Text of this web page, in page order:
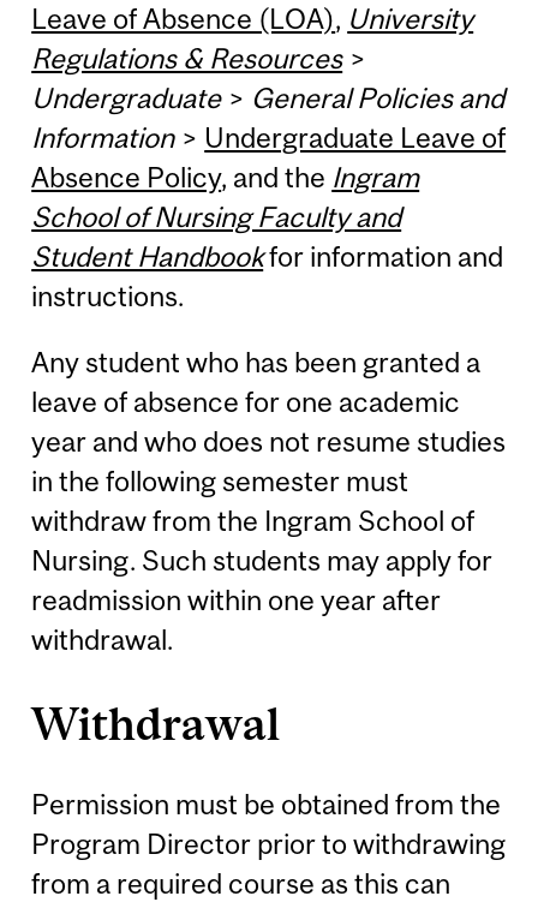
Leave of Absence (LOA), University
Regulations & Resources>
Undergraduate> General Policies and
Information> Undergraduate Leave of
Absence Policy, and the Ingram
School of Nursing Faculty and
Student Handbookfor information and
instructions.
Any student who has been granted a
leave of absence for one academic
year and who does not resume studies
in the following semester must
withdraw from the Ingram School of
Nursing. Such students may apply for
readmission within one year after
withdrawal.
Withdrawal
Permission must be obtained from the
Program Director prior to withdrawing
from a required course as this can